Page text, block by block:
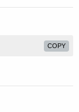
COPY